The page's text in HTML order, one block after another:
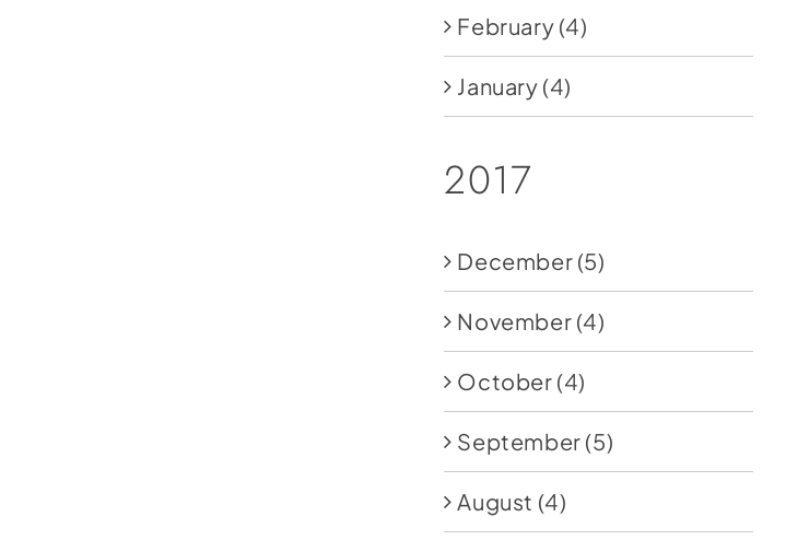
February (4)
January (4)
2017
December (5)
November (4)
October (4)
September (5)
August (4)